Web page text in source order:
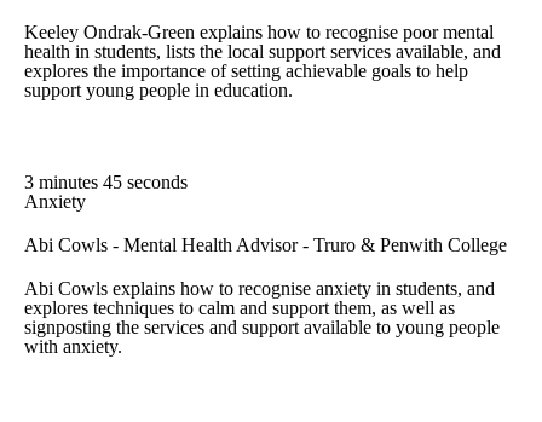
Keeley Ondrak-Green explains how to recognise poor mental
health in students, lists the local support services available, and
explores the importance of setting achievable goals to help
support young people in education.
3 minutes 45 seconds
Anxiety
Abi Cowls - Mental Health Advisor - Truro & Penwith College
Abi Cowls explains how to recognise anxiety in students, and
explores techniques to calm and support them, as well as
signposting the services and support available to young people
with anxiety.